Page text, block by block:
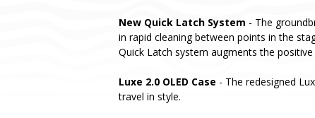
New Quick Latch System - The
in rapid cleaning between points in the
Quick Latch system augments the
Luxe 2.0 OLED Case - The redesigned
travel in style.